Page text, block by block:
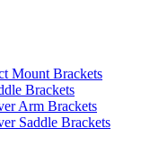
Mount Brackets
Brackets
Arm Brackets
Saddle Brackets